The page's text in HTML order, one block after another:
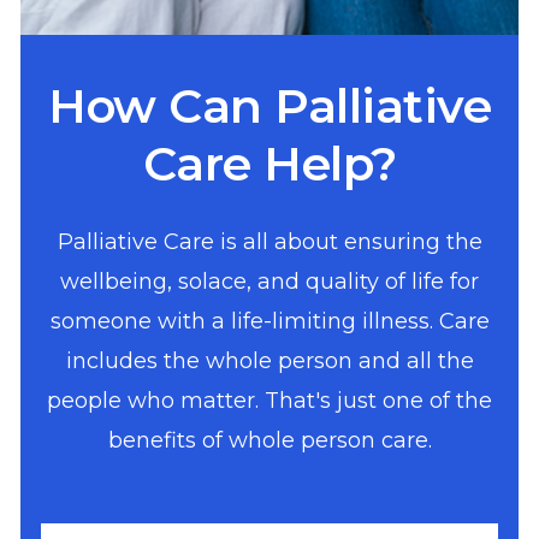
How Can Palliative
Care Help?
Palliative Care is all about ensuring the
wellbeing, solace, and quality of life for
someone with a life-limiting illness. Care
includes the whole person and all the
people who matter. That's just one of the
benefits of whole person care.